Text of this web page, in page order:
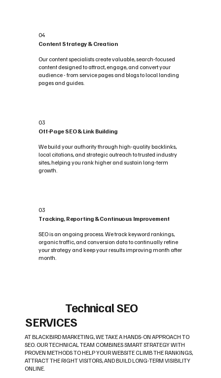
04
Content Strategy & Creation
Our content specialists create valuable, search-focused
content designed to attract, engage, and convert your
audience - from service pages and blogs to local landing
pages and guides.
03
Off-Page SEO & Link Building
We build your authority through high-quality backlinks,
local citations, and strategic outreach to trusted industry
sites, helping you rank higher and sustain long-term
growth.
03
Tracking, Reporting & Continuous Improvement
SEO is an ongoing process. We track keyword rankings,
organic traffic, and conversion data to continually refine
your strategy and keep your results improving month after
month.
Technical SEO
SERVICES
AT BLACKBIRD MARKETING, WE TAKE A HANDS-ON APPROACH TO
SEO. OUR TECHNICAL TEAM COMBINES SMART STRATEGY WITH
PROVEN METHODS TO HELP YOUR WEBSITE CLIMB THE RANKINGS,
ATTRACT THE RIGHT VISITORS, AND BUILD LONG-TERM VISIBILITY
ONLINE.